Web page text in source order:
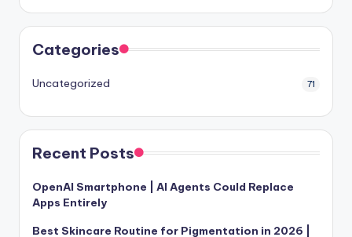
Categories
Uncategorized 71
Recent Posts
OpenAI Smartphone | AI Agents Could Replace
Apps Entirely
Best Skincare Routine for Pigmentation in 2026 |